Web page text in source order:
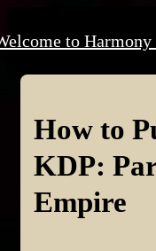
Skip
Content
to
How to
KDP:
Empire